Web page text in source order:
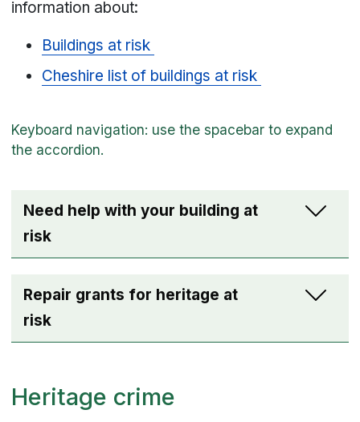
information about:
Buildings at risk
Cheshire list of buildings at risk
Need help with your building at
risk
Repair grants for heritage at
risk
Heritage crime